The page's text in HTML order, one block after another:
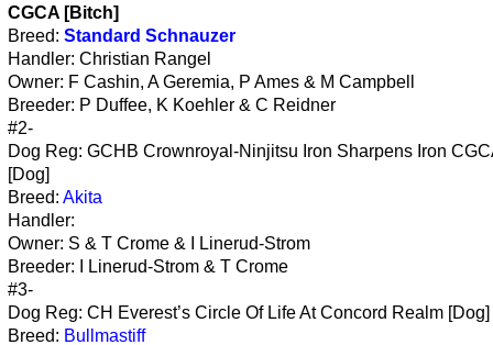
CGCA [Bitch]
Breed: Standard Schnauzer
Handler: Christian Rangel
Owner: F Cashin, A Geremia, P Ames & M Campbell
Breeder: P Duffee, K Koehler & C Reidner
#2-
Dog Reg: GCHB Crownroyal-Ninjitsu Iron Sharpens Iron
[Dog]
Breed: Akita
Handler:
Owner: S & T Crome & I Linerud-Strom
Breeder: I Linerud-Strom & T Crome
#3-
Dog Reg: CH Everest’s Circle Of Life At Concord Realm [Dog]
Breed: Bullmastiff